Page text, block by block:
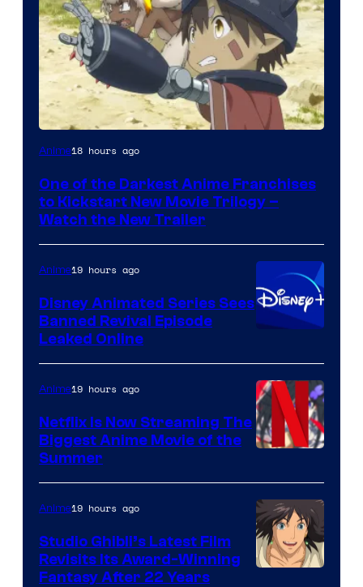
Courtesy
Kinema
Citrus
Anime18 hours ago
One of the Darkest Anime Franchises
to Kickstart New Movie Trilogy –
Watch the New Trailer
Anime19 hours ago
Disney Animated Series Sees
Banned Revival Episode
Leaked Online
of
Netflix
Anime19 hours ago
Netflix Is Now Streaming The
Biggest Anime Movie of the
Summer
Anime19 hours ago
Studio Ghibli’s Latest Film
Revisits Its Award-Winning
Fantasy After 22 Years